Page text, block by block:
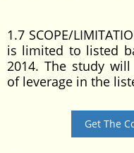
1.7 SCOPE/
is limited to listed
2014. The study
of leverage in the
Get The